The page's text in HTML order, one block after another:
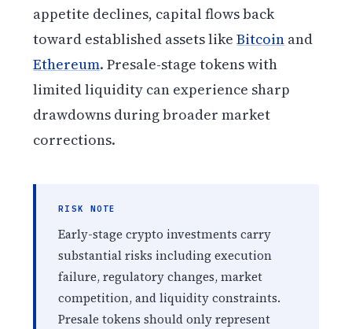
appetite declines, capital flows back
toward established assets likeBitcoin and
Ethereum. Presale-stage tokens with
limited liquidity can experience sharp
drawdowns during broader market
corrections.
RISK NOTE
Early-stage crypto investments carry
substantial risks including execution
failure, regulatory changes, market
competition, and liquidity constraints.
Presale tokens should only represent